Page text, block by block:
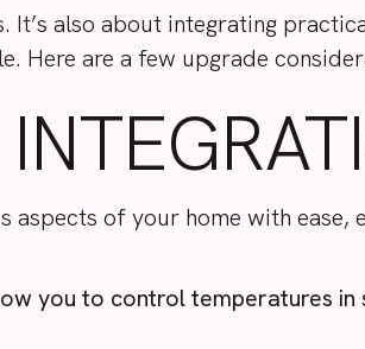
It’s also about integrating
Here are a few upgrade
of your home with ease,
you to control temperatures